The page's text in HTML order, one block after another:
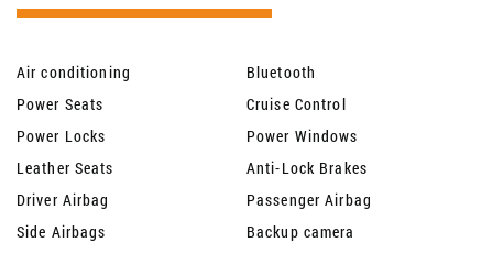
Air conditioning
Bluetooth
Power Seats
Cruise Control
Power Locks
Power Windows
Leather Seats
Anti-Lock Brakes
Driver Airbag
Passenger Airbag
Side Airbags
Backup camera